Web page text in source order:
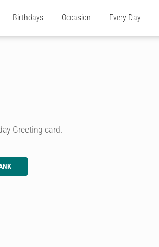
Birthdays Occasion Every Day
Greeting card.